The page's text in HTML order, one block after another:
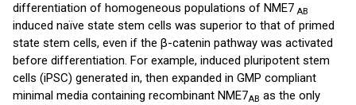
differentiation of homogeneous populations of NME7 AB
induced naïve state stem cells was superior to that of primed
state stem cells, even if the β-catenin pathway was activated
before differentiation. For example, induced pluripotent stem
cells (iPSC) generated in, then expanded in GMP compliant
minimal media containing recombinant NME7AB as the only